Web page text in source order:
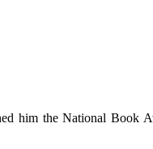
him the National